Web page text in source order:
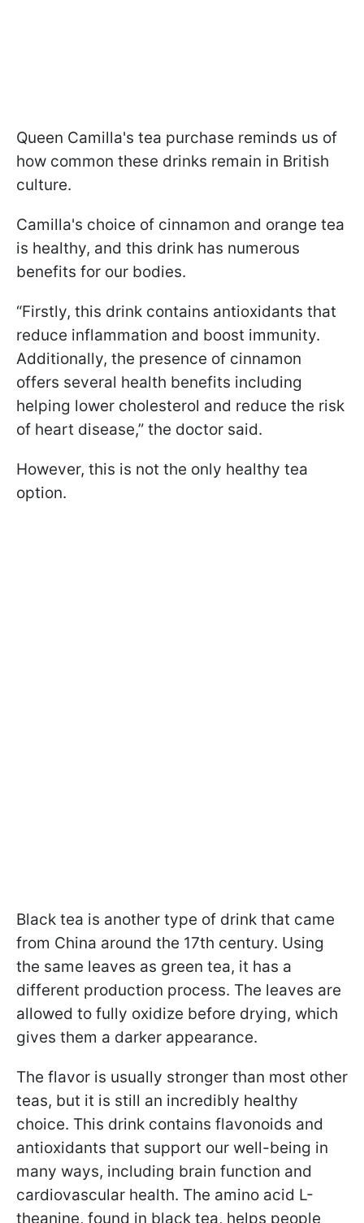
Queen Camilla's tea purchase reminds us of
how common these drinks remain in British
culture.
Camilla's choice of cinnamon and orange tea
is healthy, and this drink has numerous
benefits for our bodies.
“Firstly, this drink contains antioxidants that
reduce inflammation and boost immunity.
Additionally, the presence of cinnamon
offers several health benefits including
helping lower cholesterol and reduce the risk
of heart disease,” the doctor said.
However, this is not the only healthy tea
option.
Black tea is another type of drink that came
from China around the 17th century. Using
the same leaves as green tea, it has a
different production process. The leaves are
allowed to fully oxidize before drying, which
gives them a darker appearance.
The flavor is usually stronger than most other
teas, but it is still an incredibly healthy
choice. This drink contains flavonoids and
antioxidants that support our well-being in
many ways, including brain function and
cardiovascular health. The amino acid L-
theanine, found in black tea, helps people